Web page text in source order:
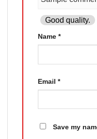
Good quality.
Name *
Email *
Save my